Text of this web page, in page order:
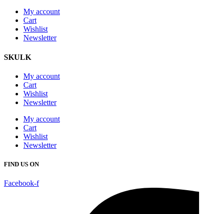
My account
Cart
Wishlist
Newsletter
SKULK
My account
Cart
Wishlist
Newsletter
My account
Cart
Wishlist
Newsletter
FIND US ON
Facebook-f